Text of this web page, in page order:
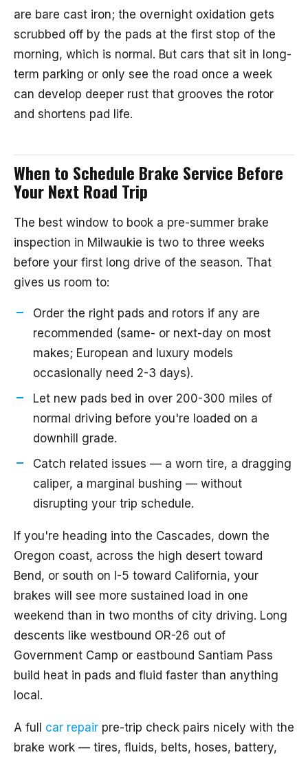
are bare cast iron; the overnight oxidation gets
scrubbed off by the pads at the first stop of the
morning, which is normal. But cars that sit in long-
term parking or only see the road once a week
can develop deeper rust that grooves the rotor
and shortens pad life.
When to Schedule Brake Service Before
Your Next Road Trip
The best window to book a pre-summer brake
inspection in Milwaukie is two to three weeks
before your first long drive of the season. That
gives us room to:
Order the right pads and rotors if any are
recommended (same- or next-day on most
makes; European and luxury models
occasionally need 2-3 days).
Let new pads bed in over 200-300 miles of
normal driving before you're loaded on a
downhill grade.
Catch related issues — a worn tire, a dragging
caliper, a marginal bushing — without
disrupting your trip schedule.
If you're heading into the Cascades, down the
Oregon coast, across the high desert toward
Bend, or south on I-5 toward California, your
brakes will see more sustained load in one
weekend than in two months of city driving. Long
descents like westbound OR-26 out of
Government Camp or eastbound Santiam Pass
build heat in pads and fluid faster than anything
local.
A full car repair pre-trip check pairs nicely with the
brake work — tires, fluids, belts, hoses, battery,